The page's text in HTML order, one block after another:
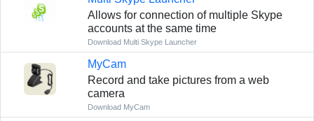
Allows for connection of multiple Skype
accounts at the same time
Download Multi Skype Launcher
MyCam
Record and take pictures from a web
camera
Download MyCam